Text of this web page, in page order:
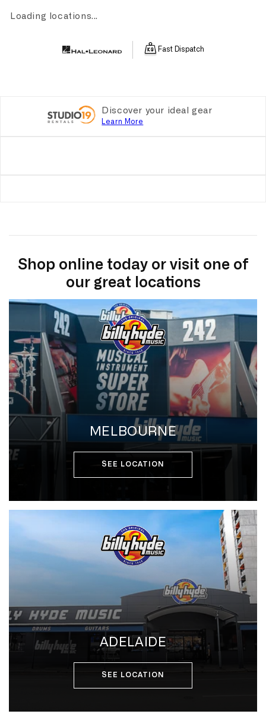
Loading locations...
Fast Dispatch
Discover your ideal gear
Learn More
Shop online today or visit one of
our great locations
MELBOURNE
SEE LOCATION
ADELAIDE
SEE LOCATION